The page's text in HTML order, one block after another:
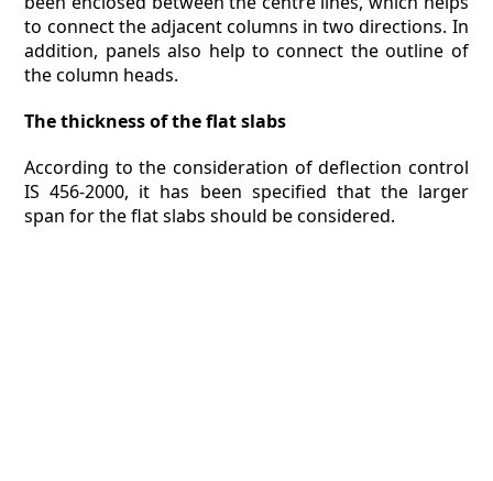
to connect the adjacent columns in two directions. In
addition, panels also help to connect the outline of
the column heads.
The thickness of the flat slabs
According to the consideration of deflection control
IS 456-2000, it has been specified that the larger
span for the flat slabs should be considered.